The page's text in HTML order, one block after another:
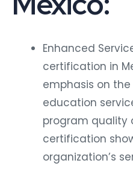
Enhanced
certification in
emphasis on
education
program quality
certification
organization’s